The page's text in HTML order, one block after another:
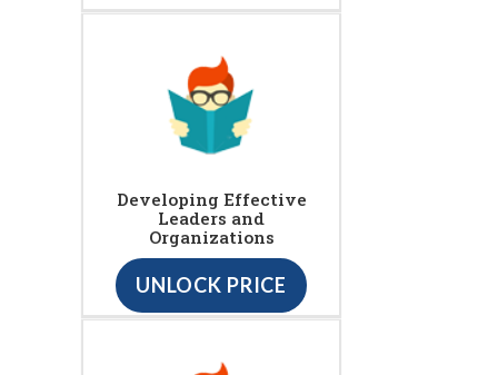
Developing Effective
Leaders and
Organizations
UNLOCK PRICE